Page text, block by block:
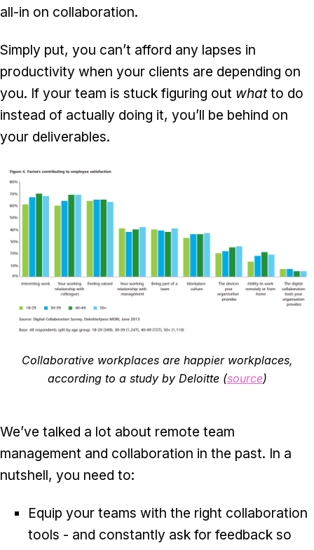
all-in on collaboration.
Simply put, you can’t afford any lapses in
productivity when your clients are depending on
you. If your team is stuck figuring out whatto do
instead of actually doing it, you’ll be behind on
your deliverables.
Collaborative workplaces are happier workplaces,
according to a study by Deloitte (source)
We’ve talked a lot about remote team
management and collaboration in the past. In a
nutshell, you need to:
Equip your teams with the right collaboration
tools - and constantly ask for feedback so